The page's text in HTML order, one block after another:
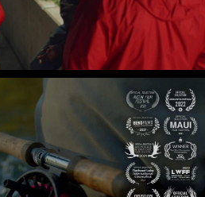
Stonefly
Lawrence